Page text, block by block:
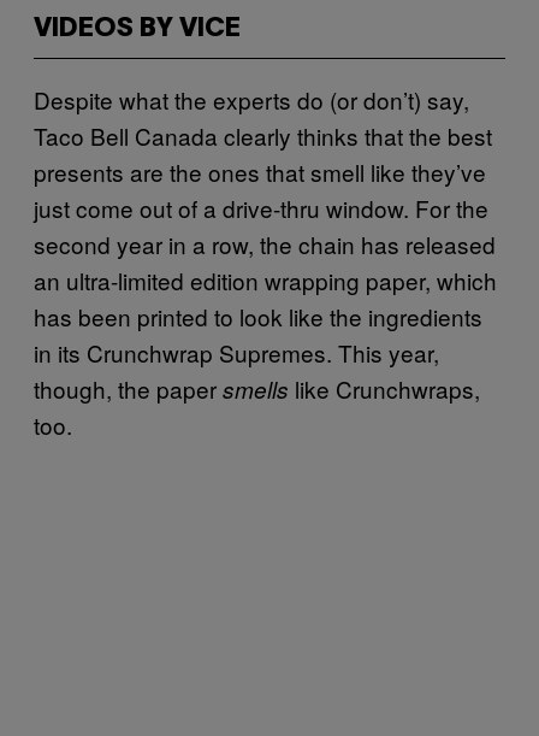
VIDEOS BY VICE
Despite what the experts do (or don’t) say,
Taco Bell Canada clearly thinks that the best
presents are the ones that smell like they’ve
just come out of a drive-thru window. For the
second year in a row, the chain has released
an ultra-limited edition wrapping paper, which
has been printed to look like the ingredients
in its Crunchwrap Supremes. This year,
though, the papersmells like Crunchwraps,
too.